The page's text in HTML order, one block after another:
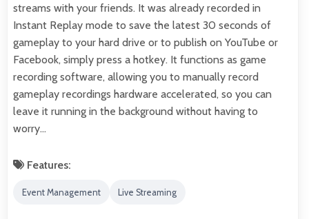
streams with your friends. It was already recorded in
Instant Replay mode to save the latest 30 seconds of
gameplay to your hard drive or to publish on YouTube or
Facebook, simply press a hotkey. It functions as game
recording software, allowing you to manually record
gameplay recordings hardware accelerated, so you can
leave it running in the background without having to
worry…
Features:
Event Management Live Streaming